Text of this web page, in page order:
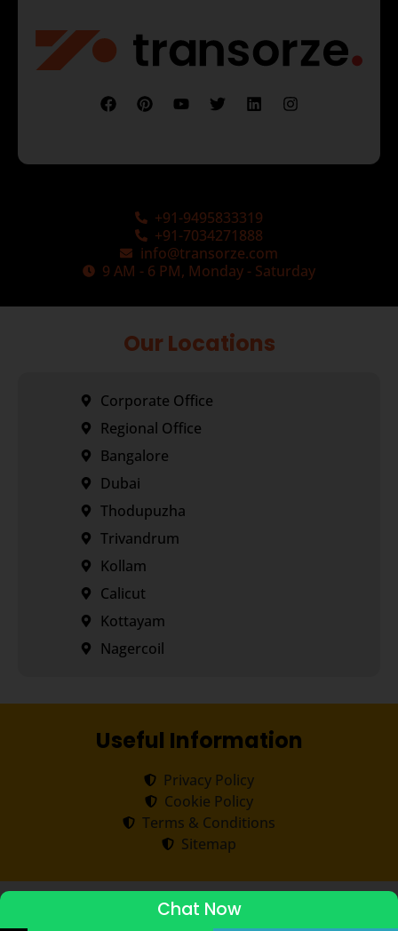
+91-9495833319
+91-7034271888
info@transorze.com
9 AM - 6 PM, Monday - Saturday
Our Locations
Corporate Office
Regional Office
Bangalore
Dubai
Thodupuzha
Trivandrum
Kollam
Calicut
Kottayam
Nagercoil
Useful Information
Privacy Policy
Cookie Policy
Terms & Conditions
Sitemap
2026 Transorze.All rights reserved.
ADMISSIONS STARTED 2026-27
Chat Now